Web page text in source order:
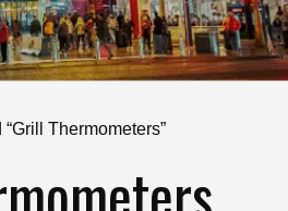
Thermometers”